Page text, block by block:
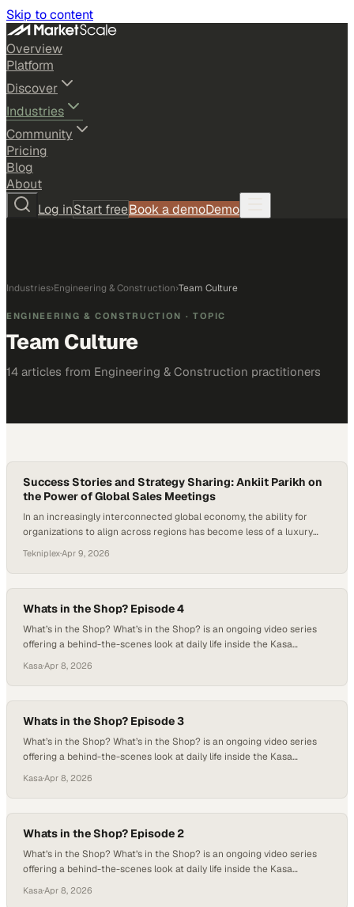
Skip to content
Overview
Platform
Discover
Industries
Community
Pricing
Blog
About
Log inStart freeBook a demoDemo
Industries›Engineering & Construction›Team Culture
ENGINEERING & CONSTRUCTION · TOPIC
Team Culture
14 articles from Engineering & Construction practitioners
Success Stories and Strategy Sharing: Ankiit Parikh on
the Power of Global Sales Meetings
In an increasingly interconnected global economy, the ability for
organizations to align across regions has become less of a luxury
critical convergence points where diverse perspectives, market
insights, and success stories are exchanged, often sparking
innovation that transcends geographic boundaries. What…
Tekniplex·Apr 9, 2026
Whats in the Shop? Episode 4
What’s in the Shop? What’s in the Shop? is an ongoing video series
offering a behind-the-scenes look at daily life inside the Kasa
time moments from the floor — from control panels in progress and
detailed wiring work to team milestones and everyday shop culture.
While…
Kasa·Apr 8, 2026
Whats in the Shop? Episode 3
What’s in the Shop? What’s in the Shop? is an ongoing video series
offering a behind-the-scenes look at daily life inside the Kasa
time moments from the floor — from control panels in progress and
detailed wiring work to team milestones and everyday shop culture.
While…
Kasa·Apr 8, 2026
Whats in the Shop? Episode 2
What’s in the Shop? What’s in the Shop? is an ongoing video series
offering a behind-the-scenes look at daily life inside the Kasa
time moments from the floor — from control panels in progress and
Kasa·Apr 8, 2026